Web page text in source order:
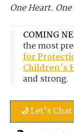
One Heart.
COMING
the most
for
Children's
and strong.
🌙 Let's